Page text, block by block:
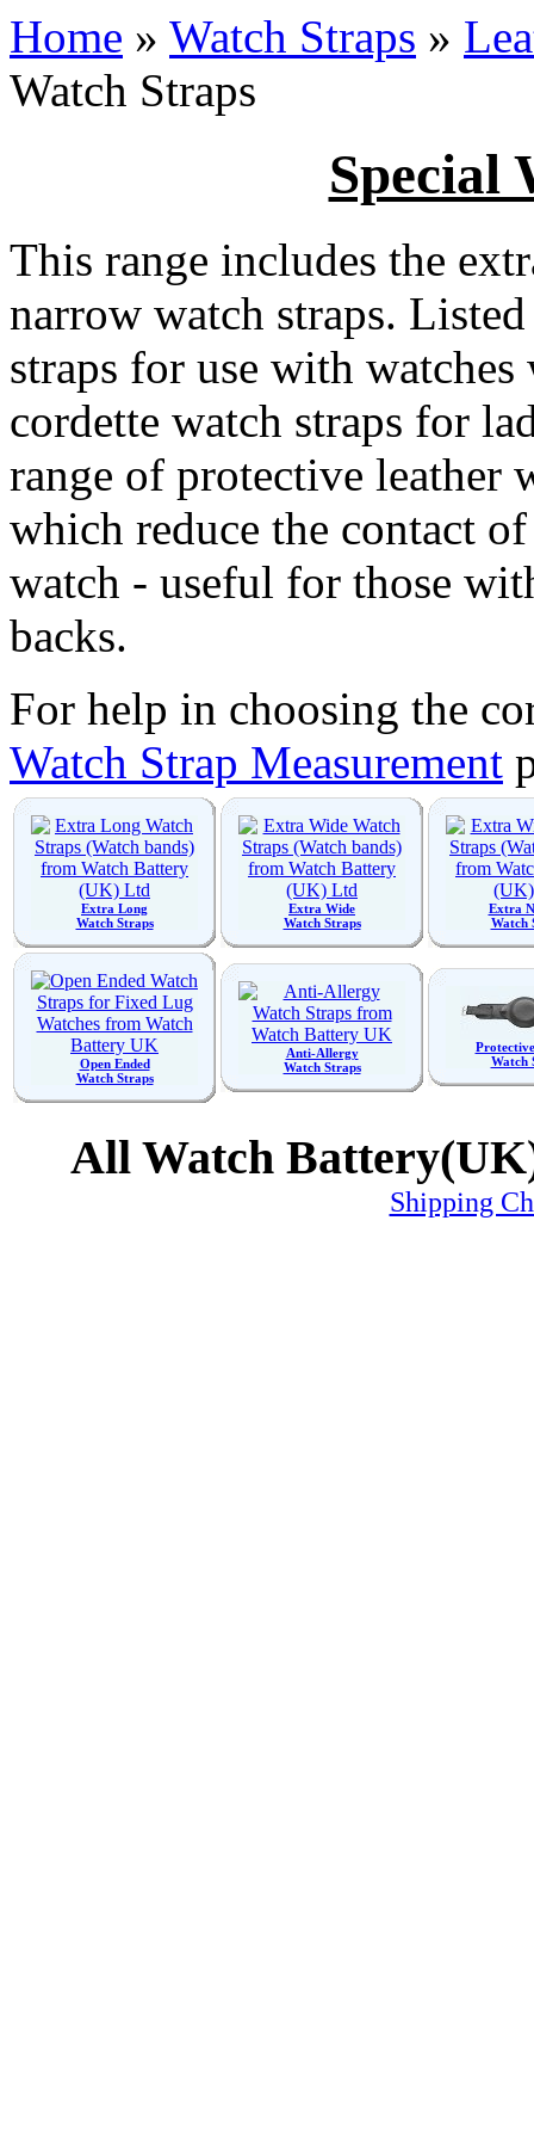
Home » Watch Straps »
Watch Straps
Special
This range includes the
narrow watch straps.
straps for use with
cordette watch straps for
range of protective leather
which reduce the contact
watch - useful for those
backs.
For help in choosing the
Watch Strap Measurement
Extra Long
Watch Straps
Extra Wide
Watch Straps
Extra
Watch
Open Ended
Watch Straps
Anti-Allergy
Watch Straps
Watch
All Watch
Shipping